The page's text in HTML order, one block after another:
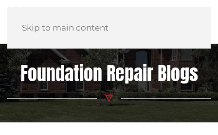
Skip to main content
Foundation Repair Blogs